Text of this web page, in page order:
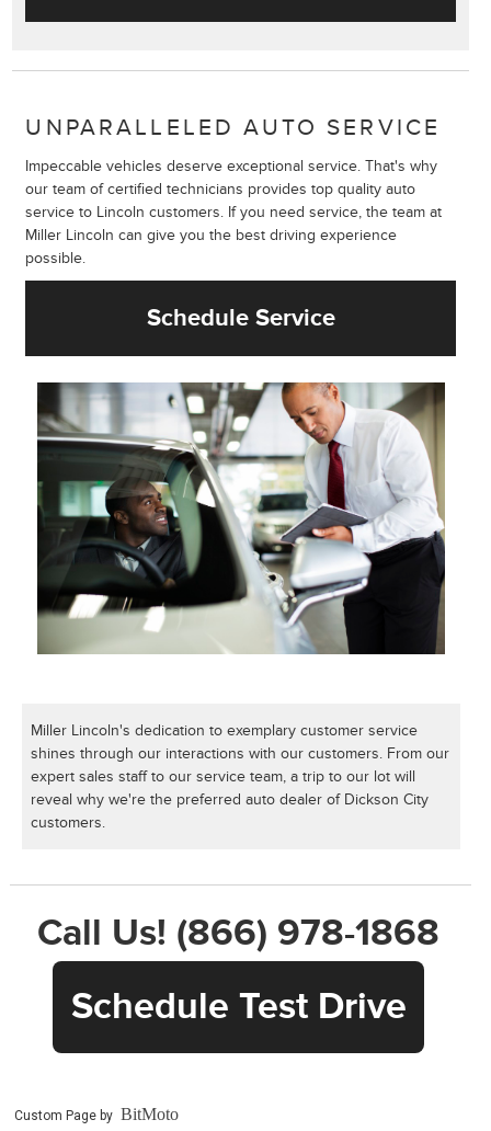
UNPARALLELED AUTO SERVICE
Impeccable vehicles deserve exceptional service. That's why
our team of certified technicians provides top quality auto
service to Lincoln customers. If you need service, the team at
Miller Lincoln can give you the best driving experience
possible.
Schedule Service
Miller Lincoln's dedication to exemplary customer service
shines through our interactions with our customers. From our
expert sales staff to our service team, a trip to our lot will
reveal why we're the preferred auto dealer of Dickson City
customers.
Call Us! (866) 978-1868
Schedule Test Drive
Custom Page by BitMoto